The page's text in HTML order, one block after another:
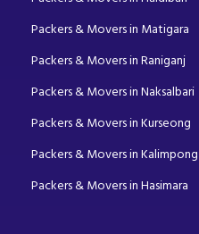
Packers & Movers in Matigara
Packers & Movers in Raniganj
Packers & Movers in Naksalbari
Packers & Movers in Kurseong
Packers & Movers in Kalimpong
Packers & Movers in Hasimara